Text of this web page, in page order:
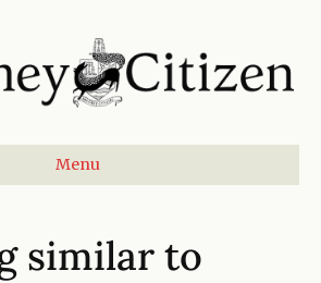
Menu
similar to